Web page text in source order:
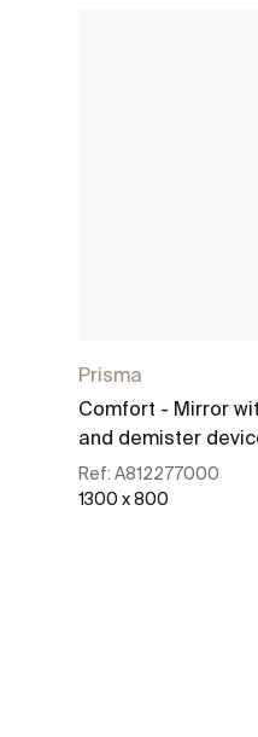
Prisma
Comfort - Mirror
and demister
Ref: A812277000
1300 x 800